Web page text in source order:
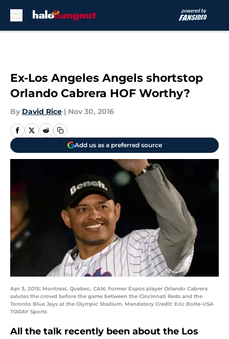
Ex-Los Angeles Angels shortstop
Orlando Cabrera HOF Worthy?
By David Rice | Nov 30, 2016
Add us as a preferred source
Apr 3, 2015; Montreal, Quebec, CAN; Former Expos player Orlando Cabrera
salutes the crowd before the game between the Cincinnati Reds and the
Toronto Blue Jays at the Olympic Stadium. Mandatory Credit: Eric Bolte-USA
TODAY Sports
All the talk recently been about the Los